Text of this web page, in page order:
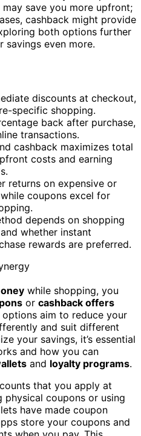
save you more upfront;
cashback might provide
both options further
savings even more.
discounts at checkout,
specific shopping.
back after purchase,
transactions.
cashback maximizes total
costs and earning
returns on expensive or
coupons excel for
depends on shopping
whether instant
rewards are preferred.
while shopping, you
or cashback offers
aim to reduce your
and suit different
your savings, it’s essential
and how you can
and loyalty programs.
that you apply at
coupons or using
have made coupon
store your coupons and